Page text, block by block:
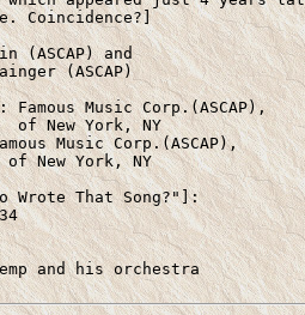
Coincidence?]
(ASCAP) and
(ASCAP)
Famous Music Corp.(ASCAP),
of New York, NY
Music Corp.(ASCAP),
of New York, NY
Wrote That Song?"]:
and his orchestra